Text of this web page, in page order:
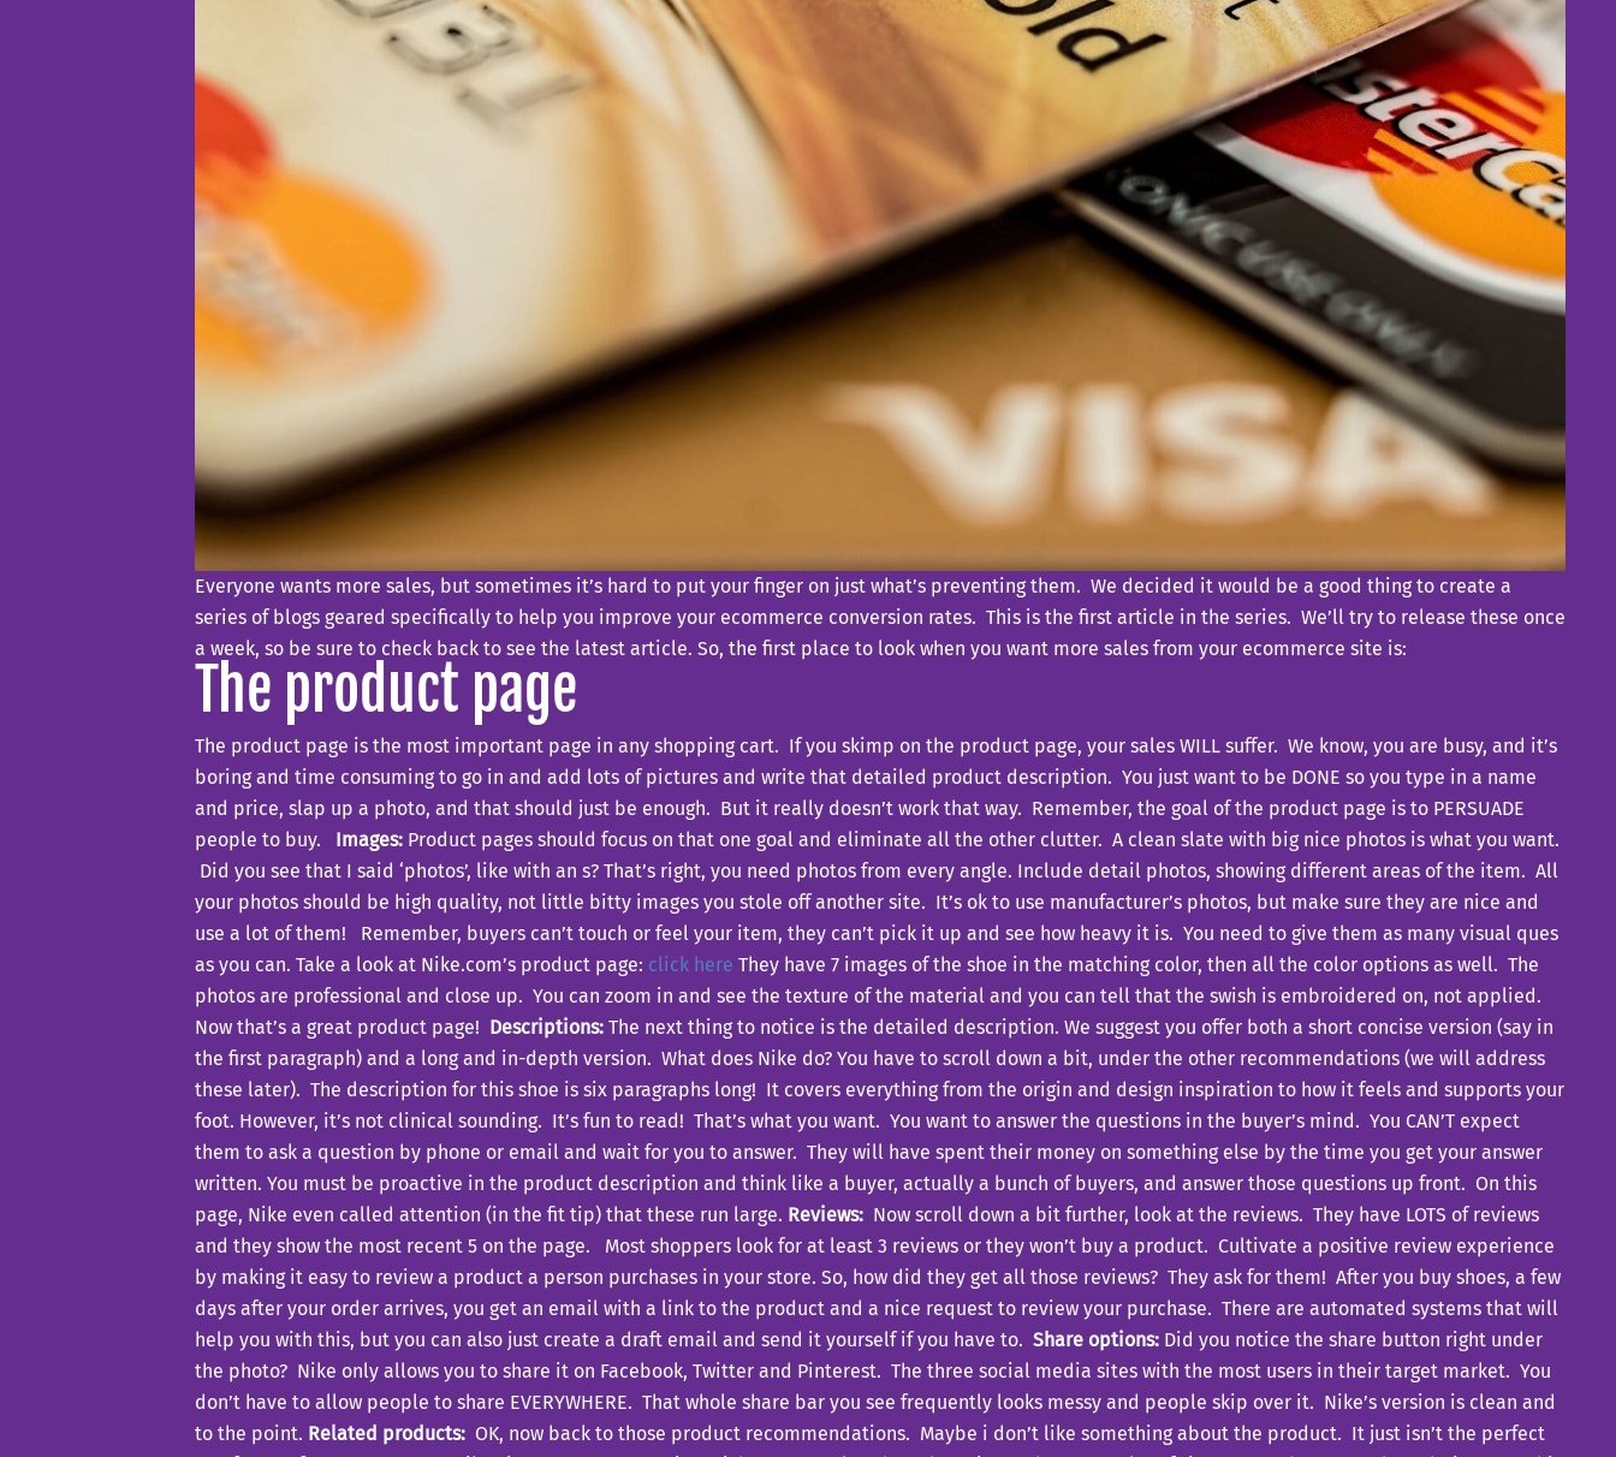
Everyone wants more sales, but sometimes it’s hard to put your finger on just what’s preventing them. We decided it would be a good thing to create a
series of blogs geared specifically to help you improve your ecommerce conversion rates. This is the first article in the series. We’ll try to release these once
a week, so be sure to check back to see the latest article. So, the first place to look when you want more sales from your ecommerce site is:
The product page
The product page is the most important page in any shopping cart. If you skimp on the product page, your sales WILL suffer. We know, you are busy, and it’s
boring and time consuming to go in and add lots of pictures and write that detailed product description. You just want to be DONE so you type in a name
and price, slap up a photo, and that should just be enough. But it really doesn’t work that way. Remember, the goal of the product page is to PERSUADE
people to buy. Images: Product pages should focus on that one goal and eliminate all the other clutter. A clean slate with big nice photos is what you want.
Did you see that I said ‘photos’, like with an s? That’s right, you need photos from every angle. Include detail photos, showing different areas of the item. All
your photos should be high quality, not little bitty images you stole off another site. It’s ok to use manufacturer’s photos, but make sure they are nice and
use a lot of them! Remember, buyers can’t touch or feel your item, they can’t pick it up and see how heavy it is. You need to give them as many visual ques
as you can. Take a look at Nike.com’s product page: click here They have 7 images of the shoe in the matching color, then all the color options as well. The
photos are professional and close up. You can zoom in and see the texture of the material and you can tell that the swish is embroidered on, not applied.
Now that’s a great product page! Descriptions: The next thing to notice is the detailed description. We suggest you offer both a short concise version (say in
the first paragraph) and a long and in-depth version. What does Nike do? You have to scroll down a bit, under the other recommendations (we will address
these later). The description for this shoe is six paragraphs long! It covers everything from the origin and design inspiration to how it feels and supports your
foot. However, it’s not clinical sounding. It’s fun to read! That’s what you want. You want to answer the questions in the buyer’s mind. You CAN’T expect
them to ask a question by phone or email and wait for you to answer. They will have spent their money on something else by the time you get your answer
written. You must be proactive in the product description and think like a buyer, actually a bunch of buyers, and answer those questions up front. On this
page, Nike even called attention (in the fit tip) that these run large. Reviews: Now scroll down a bit further, look at the reviews. They have LOTS of reviews
and they show the most recent 5 on the page. Most shoppers look for at least 3 reviews or they won’t buy a product. Cultivate a positive review experience
by making it easy to review a product a person purchases in your store. So, how did they get all those reviews? They ask for them! After you buy shoes, a few
days after your order arrives, you get an email with a link to the product and a nice request to review your purchase. There are automated systems that will
help you with this, but you can also just create a draft email and send it yourself if you have to. Share options: Did you notice the share button right under
the photo? Nike only allows you to share it on Facebook, Twitter and Pinterest. The three social media sites with the most users in their target market. You
don’t have to allow people to share EVERYWHERE. That whole share bar you see frequently looks messy and people skip over it. Nike’s version is clean and
to the point. Related products: OK, now back to those product recommendations. Maybe i don’t like something about the product. It just isn’t the perfect